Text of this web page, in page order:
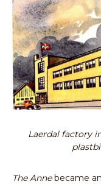
Laerdal factory
The Annebecame